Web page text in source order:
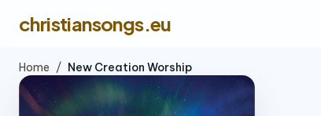
christiansongs.eu
Home / New Creation Worship